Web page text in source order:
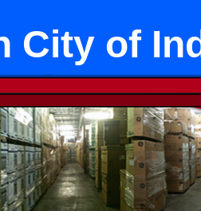
City of